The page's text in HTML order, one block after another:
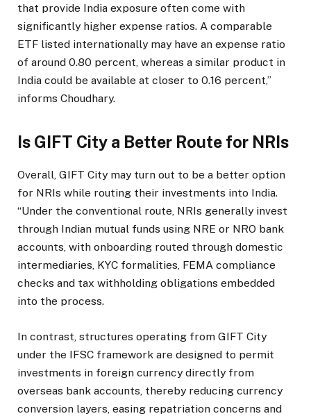
that provide India exposure often come with
significantly higher expense ratios. A comparable
ETF listed internationally may have an expense ratio
of around 0.80 percent, whereas a similar product in
India could be available at closer to 0.16 percent,”
informs Choudhary.
Is GIFT City a Better Route for NRIs
Overall, GIFT City may turn out to be a better option
for NRIs while routing their investments into India.
“Under the conventional route, NRIs generally invest
through Indian mutual funds using NRE or NRO bank
accounts, with onboarding routed through domestic
intermediaries, KYC formalities, FEMA compliance
checks and tax withholding obligations embedded
into the process.
In contrast, structures operating from GIFT City
under the IFSC framework are designed to permit
investments in foreign currency directly from
overseas bank accounts, thereby reducing currency
conversion layers, easing repatriation concerns and